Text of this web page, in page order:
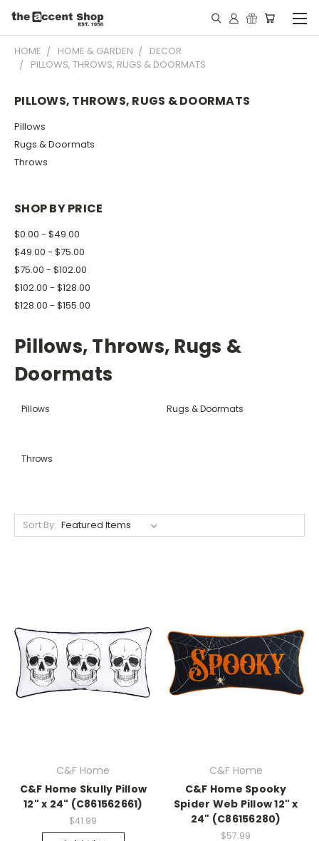
HOME HOME & GARDEN
DECOR
PILLOWS, THROWS, RUGS & DOORMATS
PILLOWS, THROWS, RUGS & DOORMATS
Pillows
Rugs & Doormats
Throws
SHOP BY PRICE
$0.00 - $49.00
$49.00 - $75.00
$75.00 - $102.00
$102.00 - $128.00
$128.00 - $155.00
Pillows, Throws, Rugs &
Doormats
Pillows Rugs & Doormats
Throws
Sort By:
C&F Home
C&F Home Skully Pillow
12" x 24" (C861562661)
$41.99
C&F Home
C&F Home Spooky
Spider Web Pillow 12" x
24" (C86156280)
$57.99